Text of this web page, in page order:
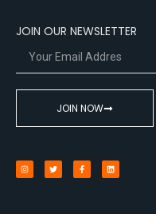
JOIN OUR NEWSLETTER
JOIN NOW